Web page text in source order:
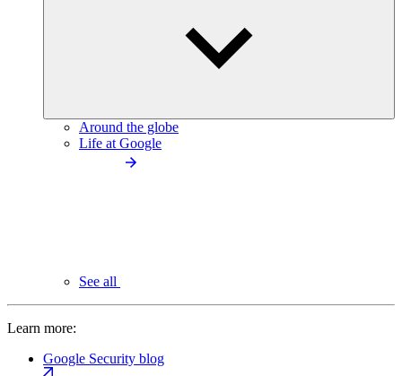
Around the globe
Life at Google
See all
Learn more:
Google Security blog